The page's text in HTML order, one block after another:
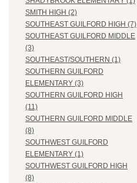
SMITH HIGH (2)
SOUTHEAST GUILFORD HIGH (7)
SOUTHEAST GUILFORD MIDDLE
(3)
SOUTHEAST/SOUTHERN (1)
SOUTHERN GUILFORD
ELEMENTARY (3)
SOUTHERN GUILFORD HIGH
(11)
SOUTHERN GUILFORD MIDDLE
(8)
SOUTHWEST GUILFORD
ELEMENTARY (1)
SOUTHWEST GUILFORD HIGH
(8)